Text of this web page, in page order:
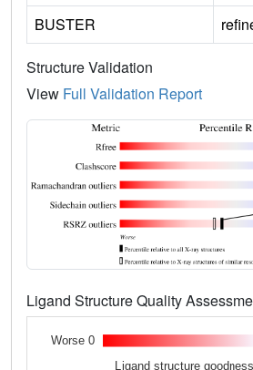
BUSTER
Structure Validation
View Full Validation Report
Ligand Structure Quality
Worse 0
Ligand structure